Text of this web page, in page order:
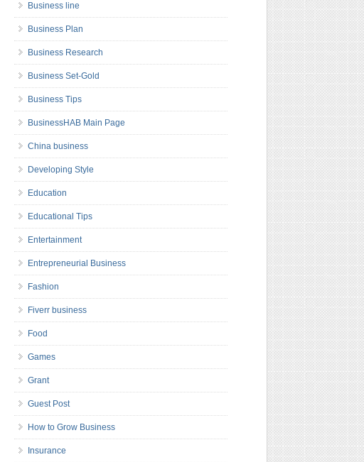
Business line
Business Plan
Business Research
Business Set-Gold
Business Tips
BusinessHAB Main Page
China business
Developing Style
Education
Educational Tips
Entertainment
Entrepreneurial Business
Fashion
Fiverr business
Food
Games
Grant
Guest Post
How to Grow Business
Insurance